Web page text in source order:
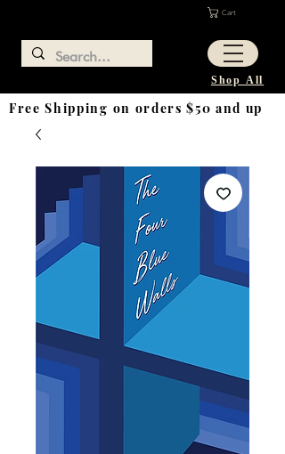
Cart
Shop All
Free Shipping on orders $50 and up